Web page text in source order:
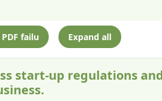
failu Expand all
start-up regulations